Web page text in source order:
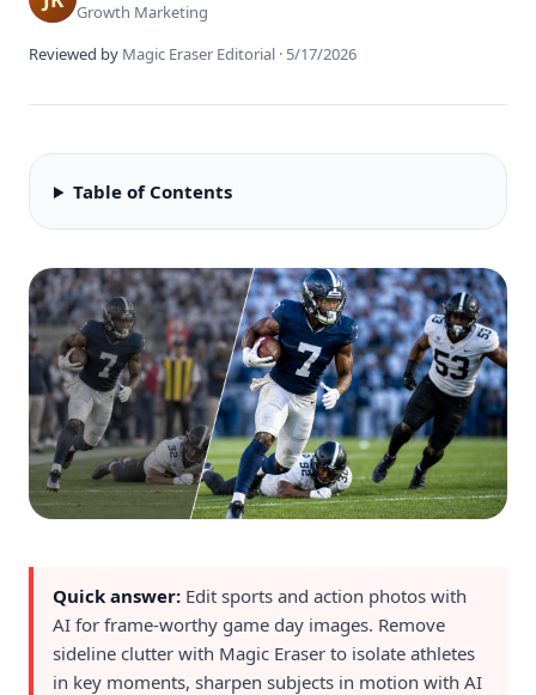
Growth Marketing
Reviewed by Magic Eraser Editorial · 5/17/2026
Table of Contents
Quick answer: Edit sports and action photos with
AI for frame-worthy game day images. Remove
sideline clutter with Magic Eraser to isolate athletes
in key moments, sharpen subjects in motion with AI